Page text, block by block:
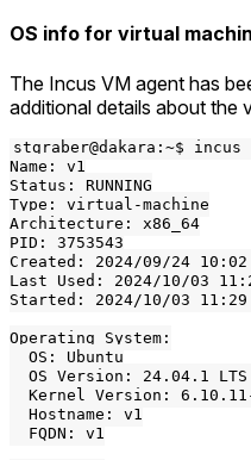
OS info for virtual
The Incus VM agent has
additional details about the
stgraber@dakara:~$
Name: v1
Status: RUNNING
Type: virtual-machine
Architecture: x86_64
PID: 3753543
Created: 2024/09/24 10:02
Last Used: 2024/10/03
Started: 2024/10/03 11:29
Operating System:
  OS: Ubuntu
OS Version: 24.04.1
Kernel Version:
  Hostname: v1
  FQDN: v1